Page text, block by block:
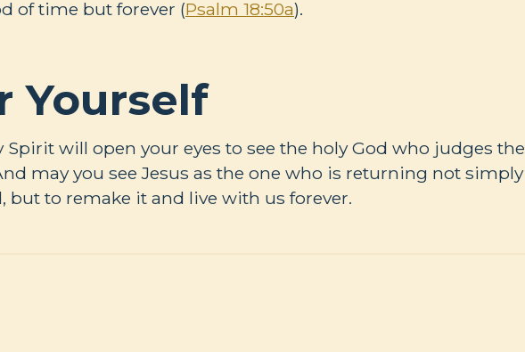
of time but forever (Psalm 18:50a).
Yourself
Spirit will open your eyes to see the holy God who judges the
may you see Jesus as the one who is returning not simply
but to remake it and live with us forever.